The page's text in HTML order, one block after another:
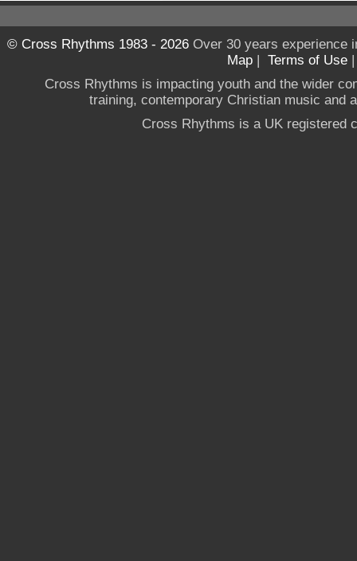
© Cross Rhythms 1983 - 2026Over 30 years experience
Map | Terms of Use
Cross Rhythms is impacting youth and the wider
training, contemporary Christian music and
Cross Rhythms is a UK registered